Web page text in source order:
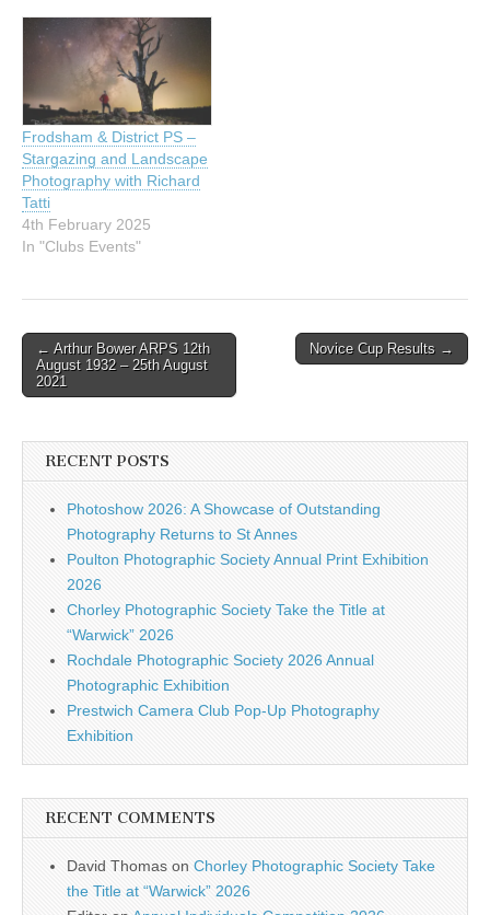
Frodsham & District PS –
Stargazing and Landscape
Photography with Richard
Tatti
4th February 2025
In "Clubs Events"
Post
navigation
← Arthur Bower ARPS 12th
August 1932 – 25th August
2021
Novice Cup Results →
RECENT POSTS
Photoshow 2026: A Showcase of Outstanding
Photography Returns to St Annes
Poulton Photographic Society Annual Print Exhibition
2026
Chorley Photographic Society Take the Title at
“Warwick” 2026
Rochdale Photographic Society 2026 Annual
Photographic Exhibition
Prestwich Camera Club Pop-Up Photography
Exhibition
RECENT COMMENTS
David Thomas on Chorley Photographic Society Take
the Title at “Warwick” 2026